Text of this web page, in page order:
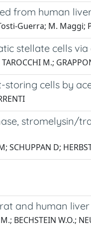
from human
Guerra; M. Maggi;
stellate cells
M.;
cells by
stromelysin/
SCHUPPAN D;
and human
BECHSTEIN W.O.;